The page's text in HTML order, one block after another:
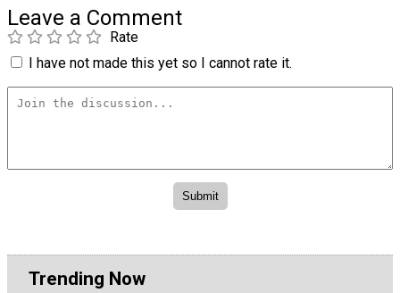
Leave a Comment
Rate
I have not made this yet so I cannot rate it.
Trending Now